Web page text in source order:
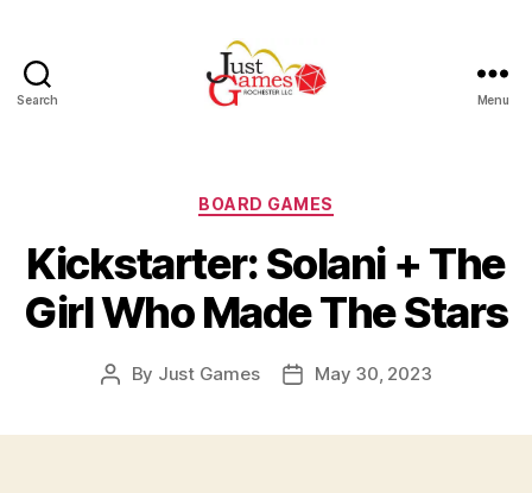
Search Menu
Categories
BOARD GAMES
Kickstarter: Solani + The
Girl Who Made The Stars
Post
By Just Games
PostMay 30, 2023